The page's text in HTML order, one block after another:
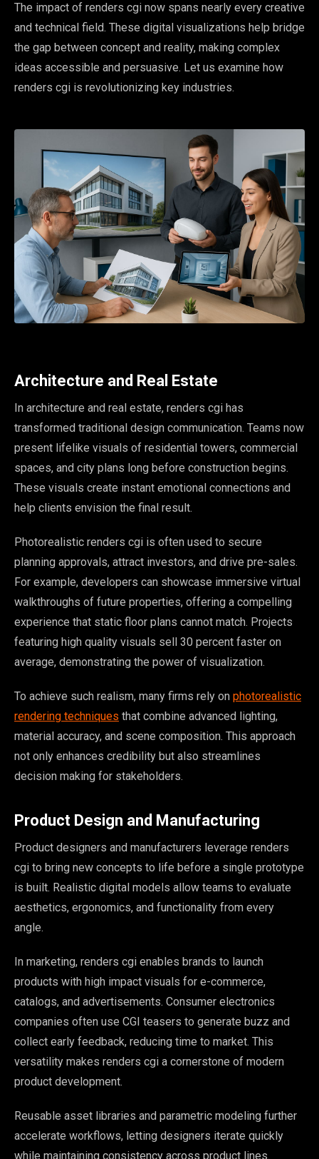
The impact of renders cgi now spans nearly every creative
and technical field. These digital visualizations help bridge
the gap between concept and reality, making complex
ideas accessible and persuasive. Let us examine how
renders cgi is revolutionizing key industries.
Architecture and Real Estate
In architecture and real estate, renders cgi has
transformed traditional design communication. Teams now
present lifelike visuals of residential towers, commercial
spaces, and city plans long before construction begins.
These visuals create instant emotional connections and
help clients envision the final result.
Photorealistic renders cgi is often used to secure
planning approvals, attract investors, and drive pre-sales.
For example, developers can showcase immersive virtual
walkthroughs of future properties, offering a compelling
experience that static floor plans cannot match. Projects
featuring high quality visuals sell 30 percent faster on
average, demonstrating the power of visualization.
To achieve such realism, many firms rely on photorealistic
rendering techniques that combine advanced lighting,
material accuracy, and scene composition. This approach
not only enhances credibility but also streamlines
decision making for stakeholders.
Product Design and Manufacturing
Product designers and manufacturers leverage renders
cgi to bring new concepts to life before a single prototype
is built. Realistic digital models allow teams to evaluate
aesthetics, ergonomics, and functionality from every
angle.
In marketing, renders cgi enables brands to launch
products with high impact visuals for e-commerce,
catalogs, and advertisements. Consumer electronics
companies often use CGI teasers to generate buzz and
collect early feedback, reducing time to market. This
versatility makes renders cgi a cornerstone of modern
product development.
Reusable asset libraries and parametric modeling further
accelerate workflows, letting designers iterate quickly
while maintaining consistency across product lines.